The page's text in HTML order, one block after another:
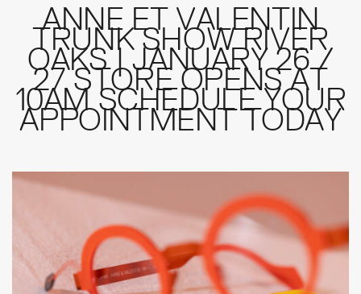
ANNE ET VALENTIN
TRUNK SHOW RIVER
OAKS | JANUARY 26 /
27 STORE OPENS AT
10AM SCHEDULE YOUR
APPOINTMENT TODAY